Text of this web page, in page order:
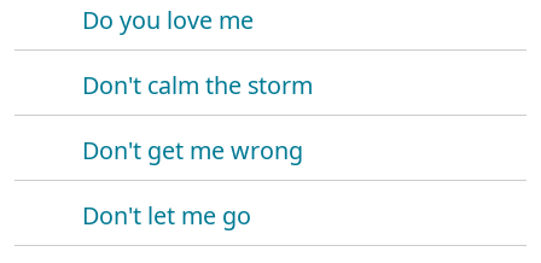
Do you love me
Don't calm the storm
Don't get me wrong
Don't let me go